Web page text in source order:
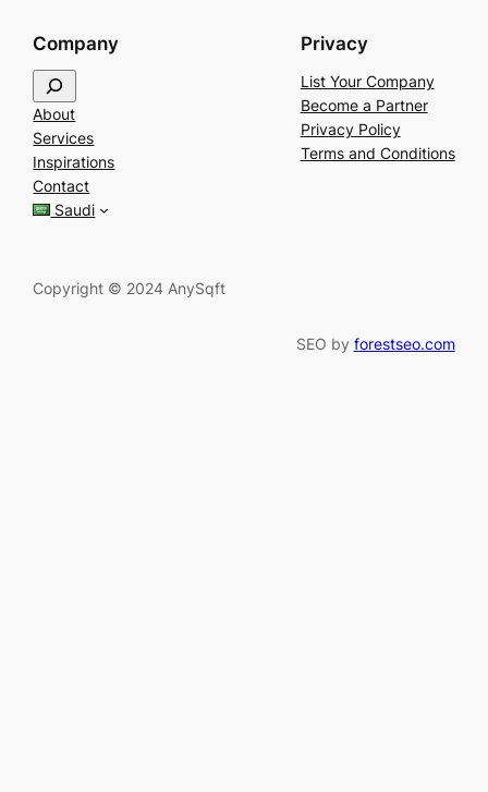
Company
e
a
r
c
h
About
Services
Inspirations
Contact
Saudi
Privacy
List Your Company
Become a Partner
Privacy Policy
Terms and Conditions
Copyright © 2024 AnySqft
SEO by forestseo.com